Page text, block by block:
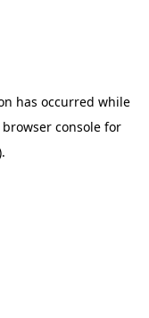
has occurred while
browser console for